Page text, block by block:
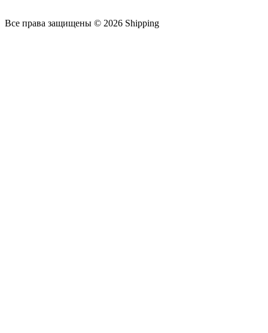
Все права защищены © 2026 Shipping